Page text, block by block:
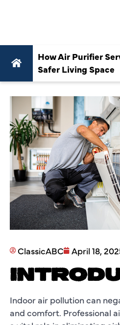
How Air Purifier
Safer Living Space
ClassicABC April 18,
Indoor air pollution can
and comfort. Professional